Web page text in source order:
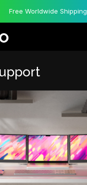
Free Worldwide Shipping